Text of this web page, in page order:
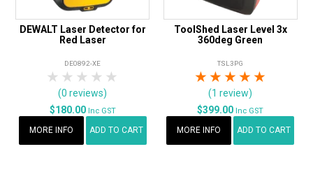
DEWALT Laser Detector for
Red Laser
DE0892-XE
4 Stars
3 Stars
2 Stars
1 Star
(0 reviews)
$180.00 Inc GST
MORE INFO ADD TO CART
ToolShed Laser Level 3x
360deg Green
TSL3PG
4 Stars
3 Stars
2 Stars
1 Star
(1 review)
$399.00 Inc GST
MORE INFO ADD TO CART